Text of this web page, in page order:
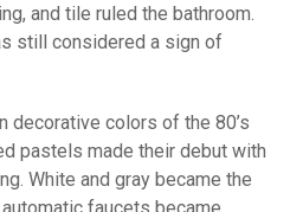
and tile ruled the bathroom.
still considered a sign of
decorative colors of the 80’s
pastels made their debut with
White and gray became the
faucets became